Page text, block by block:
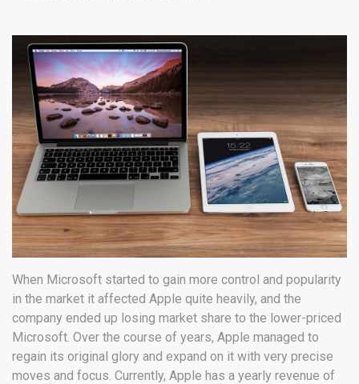
When Microsoft started to gain more control and popularity
in the market it affected Apple quite heavily, and the
company ended up losing market share to the lower-priced
Microsoft. Over the course of years, Apple managed to
regain its original glory and expand on it with very precise
moves and focus. Currently, Apple has a yearly revenue of